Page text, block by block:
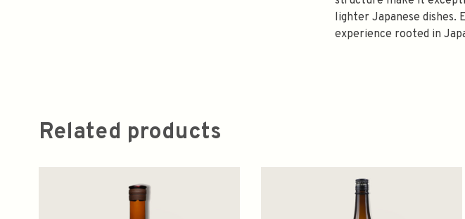
lighter Japanese dishes.
experience rooted in
Related products